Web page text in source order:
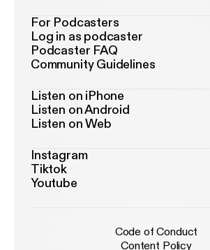
For Podcasters
Log in as podcaster
Podcaster FAQ
Community Guidelines
Listen on iPhone
Listen on Android
Listen on Web
Instagram
Tiktok
Youtube
Code of Conduct
Content Policy